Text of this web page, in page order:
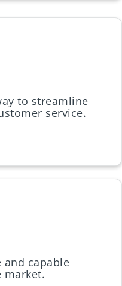
to streamline
service.
and capable
market.